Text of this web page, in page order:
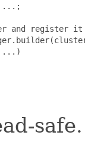
...;
and register it
safe.